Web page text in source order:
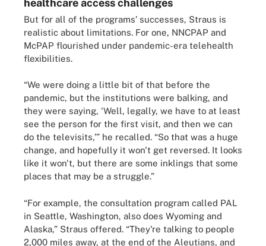
But for all of the programs’ successes, Straus is
realistic about limitations. For one, NNCPAP and
McPAP flourished under pandemic-era telehealth
flexibilities.
“We were doing a little bit of that before the
pandemic, but the institutions were balking, and
they were saying, ‘Well, legally, we have to at least
see the person for the first visit, and then we can
do the televisits,’” he recalled. “So that was a huge
change, and hopefully it won't get reversed. It looks
like it won't, but there are some inklings that some
places that may be a struggle.”
“For example, the consultation program called PAL
in Seattle, Washington, also does Wyoming and
Alaska,” Straus offered. “They're talking to people
2,000 miles away, at the end of the Aleutians, and